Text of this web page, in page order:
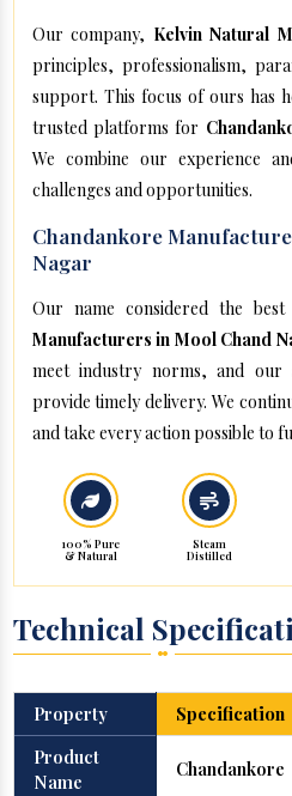
Our company, Kelvin Natural
principles, professionalism,
support. This focus of ours has
trusted platforms for
We combine our experience
challenges and opportunities.
Chandankore
Nagar
Our name considered the
Manufacturers in Mool Chand
meet industry norms, and
provide timely delivery. We
and take every action possible to
100% Pure
& Natural
Steam
Distilled
Technical
Property
Specification
Product
Name
Chandankore